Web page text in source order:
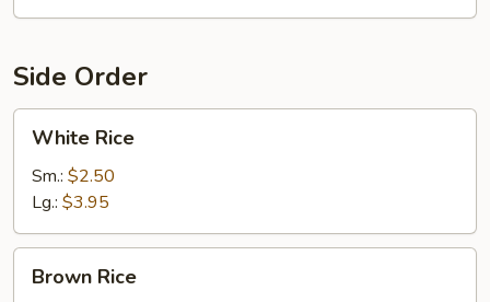
Side Order
Rice
White Rice
Sm.: $2.50
Lg.: $3.95
RiceBrown Rice